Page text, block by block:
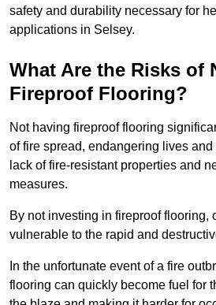
safety and durability necessary for
applications in Selsey.
What Are the Risks of
Fireproof Flooring?
Not having fireproof flooring
of fire spread, endangering lives
lack of fire-resistant properties and
measures.
By not investing in fireproof flooring,
vulnerable to the rapid and
In the unfortunate event of a fire
flooring can quickly become fuel for